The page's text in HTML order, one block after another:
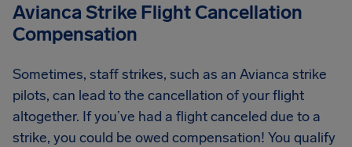
Avianca Strike Flight Cancellation
Compensation
Sometimes, staff strikes, such as an Avianca strike
pilots, can lead to the cancellation of your flight
altogether. If you’ve had a flight canceled due to a
strike, you could be owed compensation! You qualify